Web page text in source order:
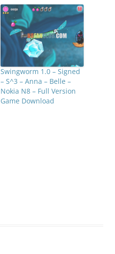
Swingworm 1.0 – Signed
– S^3 – Anna – Belle –
Nokia N8 – Full Version
Game Download